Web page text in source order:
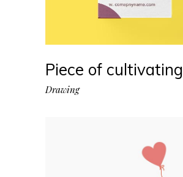
Piece of cultivating
Drawing